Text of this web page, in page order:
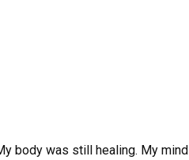
body was still healing. My